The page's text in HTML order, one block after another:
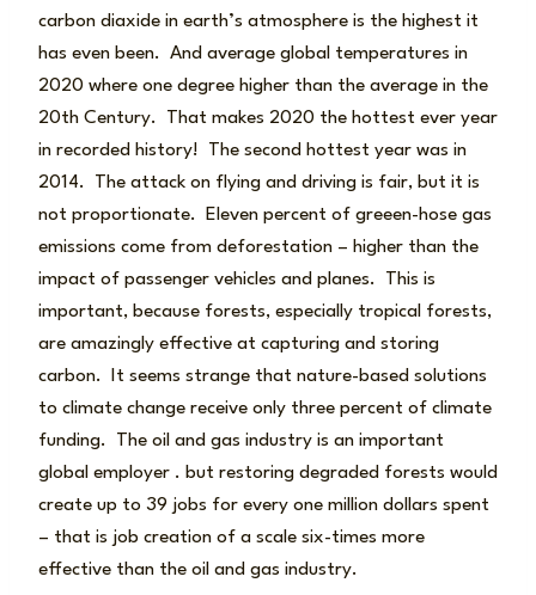
carbon diaxide in earth’s atmosphere is the highest it
has even been. And average global temperatures in
2020 where one degree higher than the average in the
20th Century. That makes 2020 the hottest ever year
in recorded history! The second hottest year was in
2014. The attack on flying and driving is fair, but it is
not proportionate. Eleven percent of greeen-hose gas
emissions come from deforestation – higher than the
impact of passenger vehicles and planes. This is
important, because forests, especially tropical forests,
are amazingly effective at capturing and storing
carbon. It seems strange that nature-based solutions
to climate change receive only three percent of climate
funding. The oil and gas industry is an important
global employer . but restoring degraded forests would
create up to 39 jobs for every one million dollars spent
– that is job creation of a scale six-times more
effective than the oil and gas industry.